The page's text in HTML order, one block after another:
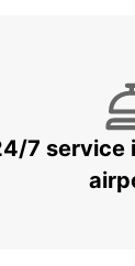
7 service